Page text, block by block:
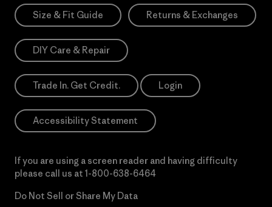
Size & Fit Guide Returns & Exchanges
DIY Care & Repair
Trade In. Get Credit. Login
Accessibility Statement
If you are using a screen reader and having difficulty
please call us at 1-800-638-6464
Do Not Sell or Share My Data